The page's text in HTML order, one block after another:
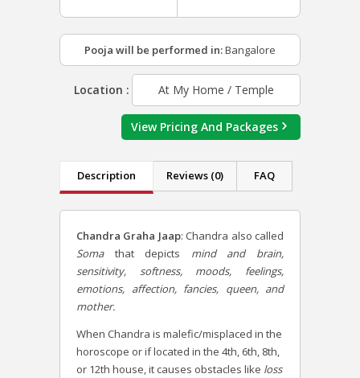
Pooja will be performed in:Bangalore
Location : At My Home / Temple
View Pricing And Packages
Description Reviews (0) FAQ
Chandra Graha Jaap: Chandra also called
Somathat depicts mind and brain,
sensitivity, softness, moods, feelings,
emotions, affection, fancies, queen, and
mother.
When Chandra is malefic/misplaced in the
horoscope or if located in the 4th, 6th, 8th,
or 12th house, it causes obstacles like loss